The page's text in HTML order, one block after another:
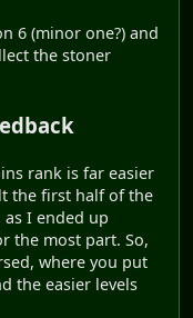
6 (minor one?) and
the stoner
rank is far easier
the first half of the
I ended up
the most part. So,
where you put
the easier levels